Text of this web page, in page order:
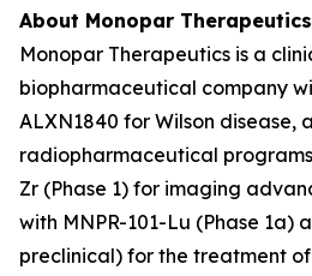
About Monopar
Monopar Therapeutics is a
biopharmaceutical company
ALXN1840 for Wilson disease,
radiopharmaceutical
Zr (Phase 1) for imaging
with MNPR-101-Lu (Phase 1a)
preclinical) for the treatment